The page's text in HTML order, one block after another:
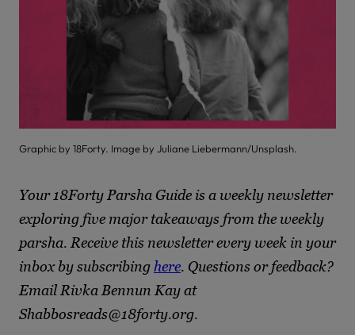
Graphic by 18Forty. Image by Juliane Liebermann/Unsplash.
Your 18Forty Parsha Guide is a weekly newsletter
exploring five major takeaways from the weekly
parsha. Receive this newsletter every week in your
inbox by subscribing here. Questions or feedback?
Email Rivka Bennun Kay at
Shabbosreads@18forty.org.